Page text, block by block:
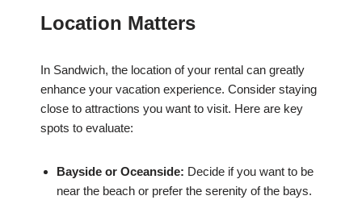
Location Matters
In Sandwich, the location of your rental can greatly
enhance your vacation experience. Consider staying
close to attractions you want to visit. Here are key
spots to evaluate:
Bayside or Oceanside: Decide if you want to be
near the beach or prefer the serenity of the bays.